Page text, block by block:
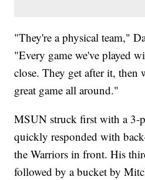
"They're a physical team,"
"Every game we've played
close. They get after it, then
great game all around."
MSUN struck first with a 3-
quickly responded with
the Warriors in front. His
followed by a bucket by